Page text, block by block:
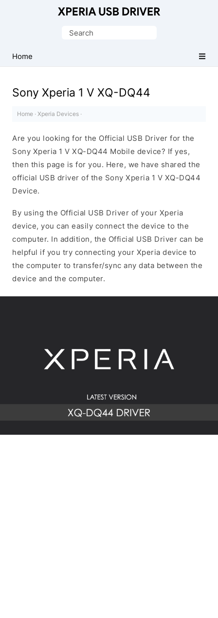
Xperia
Mobile
Search
Home
Sony Xperia 1 V XQ-DQ44
Home · Xperia Devices ·
Are you looking for the Official USB Driver for the
Sony Xperia 1 V XQ-DQ44 Mobile device? If yes,
then this page is for you. Here, we have shared the
official USB driver of the Sony Xperia 1 V XQ-DQ44
Device.
By using the Official USB Driver of your Xperia
device, you can easily connect the device to the
computer. In addition, the Official USB Driver can be
helpful if you try connecting your Xperia device to
the computer to transfer/sync any data between the
device and the computer.